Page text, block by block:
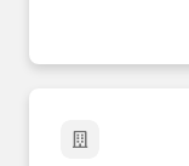
maintenance